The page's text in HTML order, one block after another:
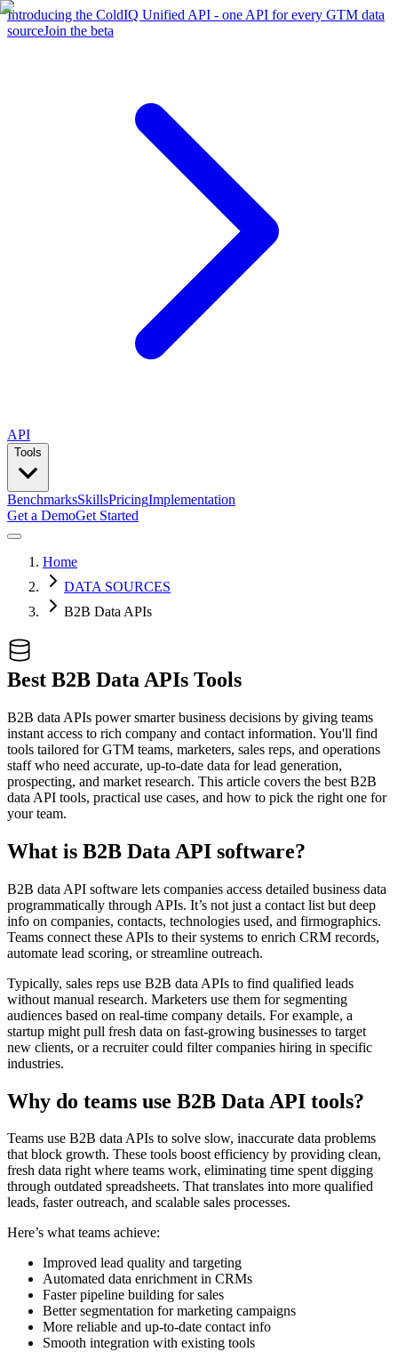
Introducing the ColdIQ Unified API - one API for every GTM data
sourceJoin the beta
API
Tools
BenchmarksSkillsPricingImplementation
Get a DemoGet Started
Home
DATA SOURCES
B2B Data APIs
Best B2B Data APIs Tools
B2B data APIs power smarter business decisions by giving teams
instant access to rich company and contact information. You'll find
tools tailored for GTM teams, marketers, sales reps, and operations
staff who need accurate, up-to-date data for lead generation,
prospecting, and market research. This article covers the best B2B
data API tools, practical use cases, and how to pick the right one for
your team.
What is B2B Data API software?
B2B data API software lets companies access detailed business data
programmatically through APIs. It’s not just a contact list but deep
info on companies, contacts, technologies used, and firmographics.
Teams connect these APIs to their systems to enrich CRM records,
automate lead scoring, or streamline outreach.
Typically, sales reps use B2B data APIs to find qualified leads
without manual research. Marketers use them for segmenting
audiences based on real-time company details. For example, a
startup might pull fresh data on fast-growing businesses to target
new clients, or a recruiter could filter companies hiring in specific
industries.
Why do teams use B2B Data API tools?
Teams use B2B data APIs to solve slow, inaccurate data problems
that block growth. These tools boost efficiency by providing clean,
fresh data right where teams work, eliminating time spent digging
through outdated spreadsheets. That translates into more qualified
leads, faster outreach, and scalable sales processes.
Here’s what teams achieve:
Improved lead quality and targeting
Automated data enrichment in CRMs
Faster pipeline building for sales
Better segmentation for marketing campaigns
More reliable and up-to-date contact info
Smooth integration with existing tools